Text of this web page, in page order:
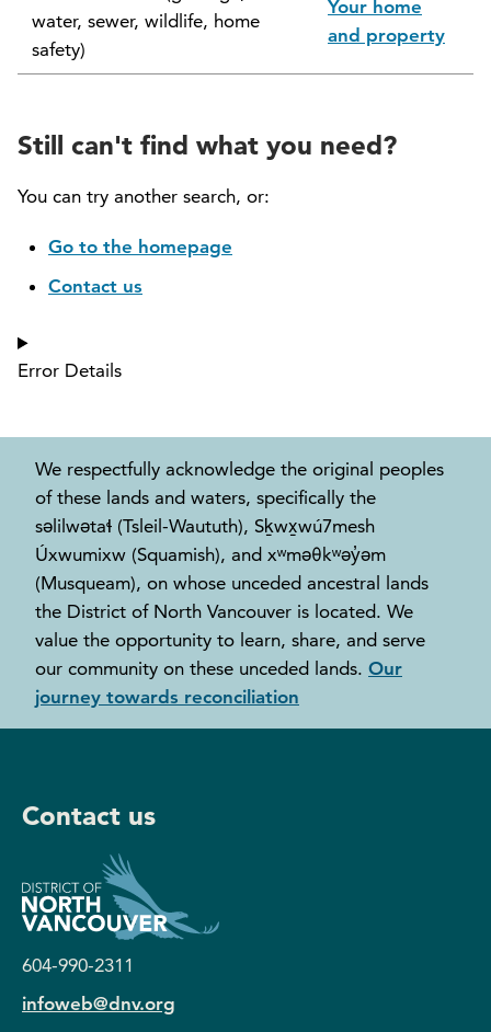
North Vancouver Museum and Archives
Commission (NVMAC)
North Vancouver Recreation and Culture
Commission
Parcel Tax Roll Review Panel
Parks and Natural Environment Committee
Public Art Committee
water, sewer, wildlife, home
safety)
Your home
and property
Still can't find what you need?
You can try another search, or:
Go to the homepage
Contact us
Error Details
We respectfully acknowledge the original peoples
of these lands and waters, specifically the
səlilwətaɬ (Tsleil-Waututh), Sḵwx̱wú7mesh
Úxwumixw (Squamish), and xʷməθkʷəy̓əm
(Musqueam), on whose unceded ancestral lands
the District of North Vancouver is located. We
value the opportunity to learn, share, and serve
our community on these unceded lands. Our
journey towards reconciliation
Contact us
604-990-2311
infoweb@dnv.org